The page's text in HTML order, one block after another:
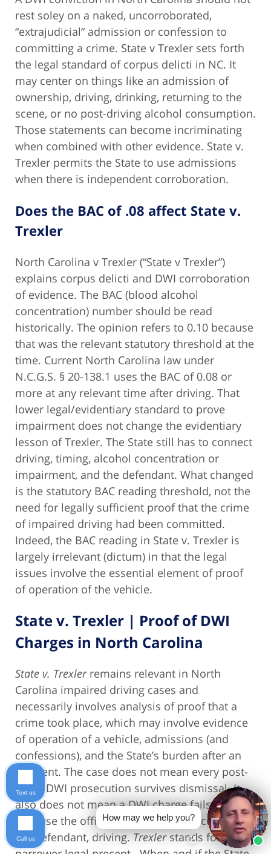
rest soley on a naked, uncorroborated,
“extrajudicial” admission or confession to
committing a crime. State v Trexler sets forth
the legal standard of corpus delicti in NC. It
may center on things like an admission of
ownership, driving, drinking, returning to the
scene, or no post-driving alcohol consumption.
Those statements can become incriminating
when combined with other evidence. State v.
Trexler permits the State to use admissions
when there is independent corroboration.
Does the BAC of .08 affect State v.
Trexler
North Carolina v Trexler (“State v Trexler”)
explains corpus delicti and DWI corroboration
of evidence. The BAC (blood alcohol
concentration) number should be read
historically. The opinion refers to 0.10 because
that was the relevant statutory threshold at the
time. Current North Carolina law under
N.C.G.S. § 20-138.1 uses the BAC of 0.08 or
more at any relevant time after driving. That
lower legal/evidentiary standard to prove
impairment does not change the evidentiary
lesson of Trexler. The State still has to connect
driving, timing, alcohol concentration or
impairment, and the defendant. What changed
is the statutory BAC reading threshold, not the
need for legally sufficient proof that the crime
of impaired driving had been committed.
Indeed, the BAC reading in State v. Trexler is
largely irrelevant (dictum) in that the legal
issues involve the essential element of proof
of operation of the vehicle.
State v. Trexler | Proof of DWI
Charges in North Carolina
State v. Trexlerremains relevant in North
Carolina impaired driving cases and
necessarily involves analysis of proof that a
crime took place, which may involve evidence
of operation of a vehicle, admissions (and
confessions), and the State’s burden after an
accident. The case does not mean every post-
crash DWI prosecution survives dismissal. It
also does not mean a DWI charge fails merely
because the officer did not see the accused,
the defendant, driving.Trexlerstands for a
How may we help you?
Text us
Call us